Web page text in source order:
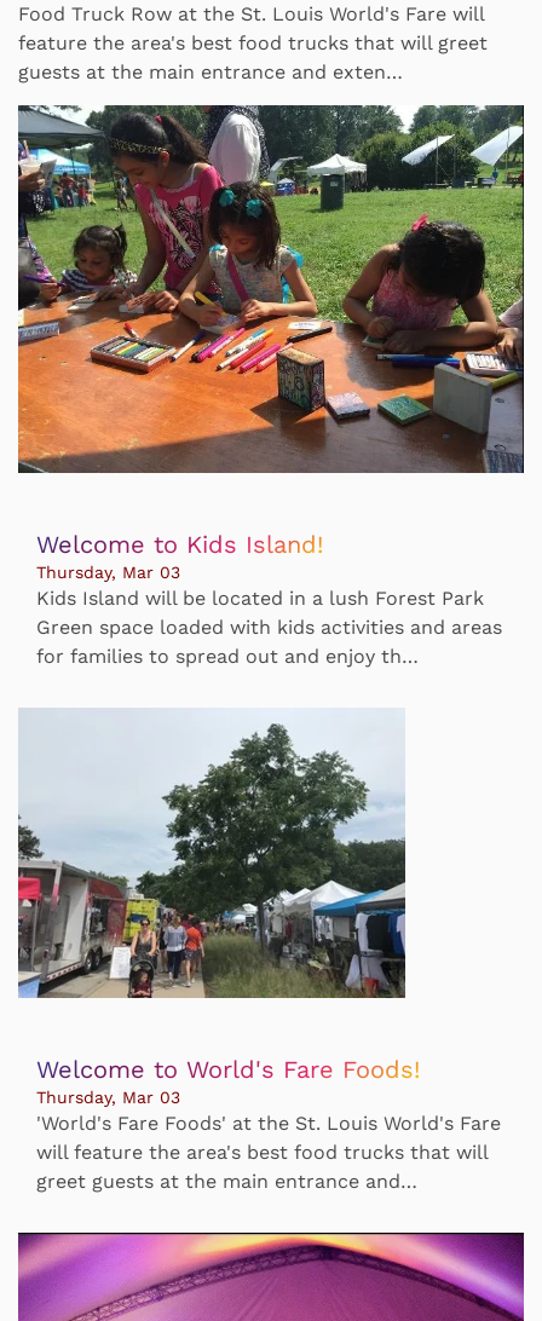
Food Truck Row at the St. Louis World's Fare will
feature the area's best food trucks that will greet
guests at the main entrance and exten…
Welcome to Kids Island!
Thursday, Mar 03
Kids Island will be located in a lush Forest Park
Green space loaded with kids activities and areas
for families to spread out and enjoy th…
Welcome to World's Fare Foods!
Thursday, Mar 03
'World's Fare Foods' at the St. Louis World's Fare
will feature the area's best food trucks that will
greet guests at the main entrance and…